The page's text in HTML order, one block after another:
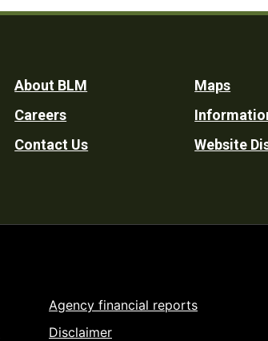
Footer
Utility
About BLM
Careers
Contact Us
Maps
Website
Agency financial reports
Disclaimer